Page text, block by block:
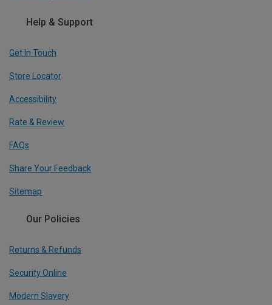
Help & Support
Get In Touch
Store Locator
Accessibility
Rate & Review
FAQs
Share Your Feedback
Sitemap
Our Policies
Returns & Refunds
Security Online
Modern Slavery